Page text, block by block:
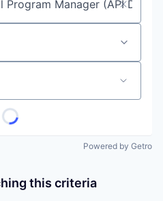
Powered by Getro
this criteria